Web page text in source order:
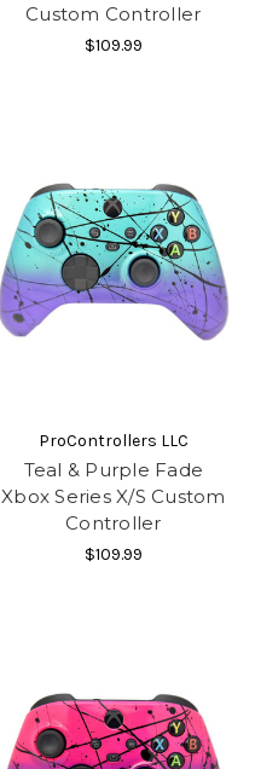
Custom Controller
$109.99
ProControllers LLC
Teal & Purple Fade
Xbox Series X/S Custom
Controller
$109.99